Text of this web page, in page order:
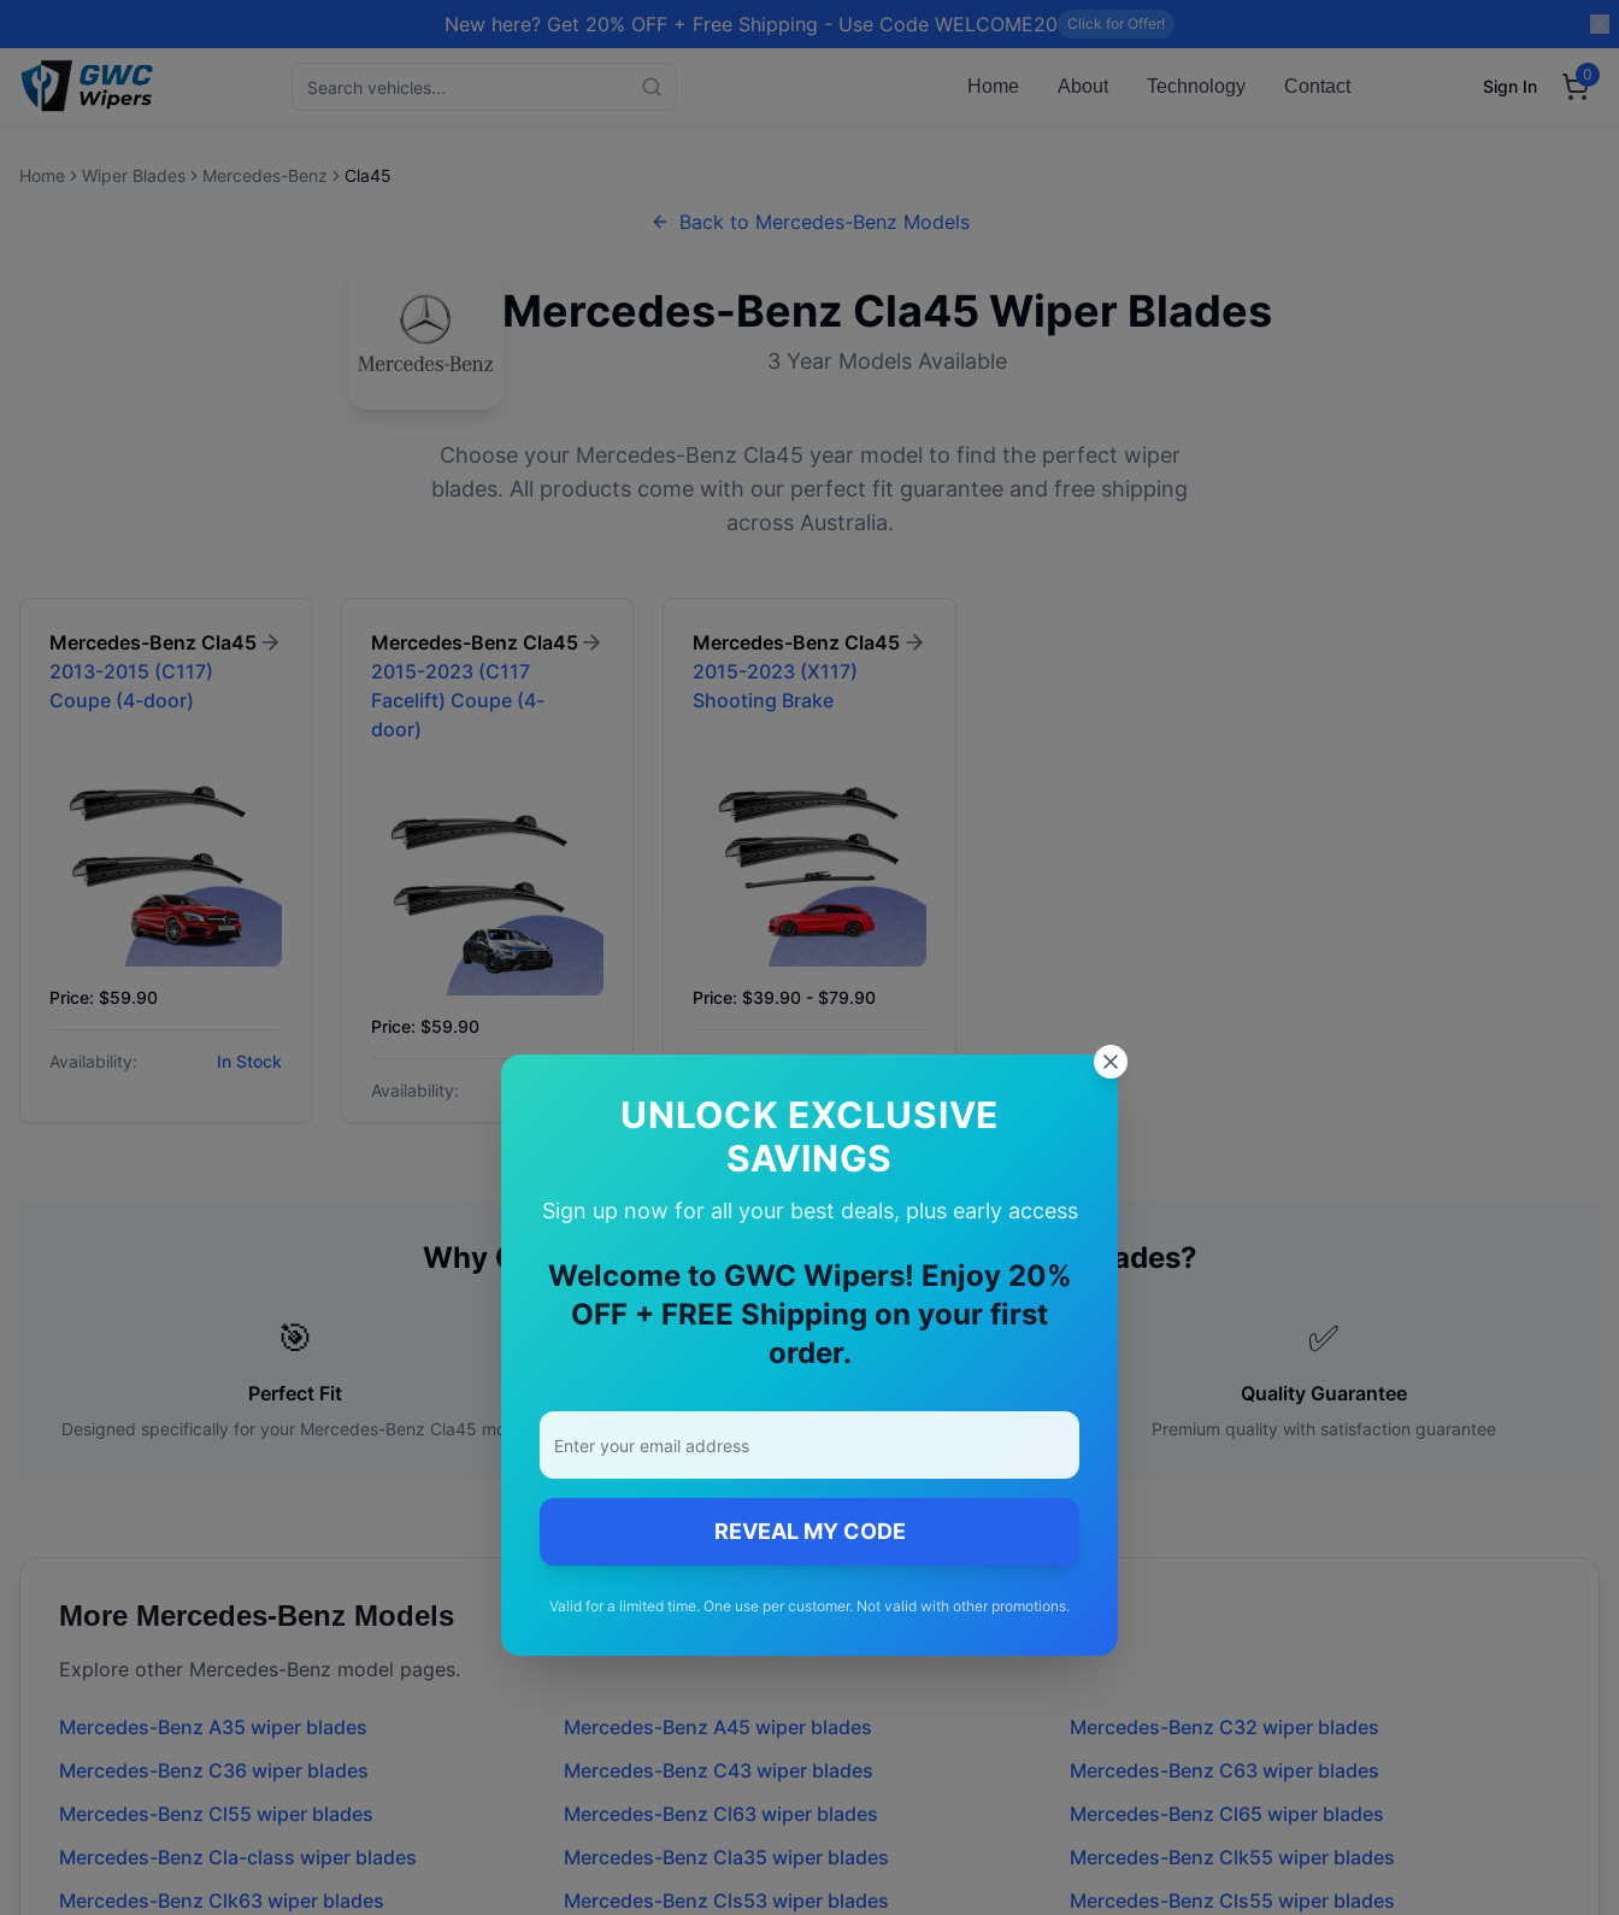
New here? Get 20% OFF + Free Shipping - Use Code WELCOME20 Click for Offer!
Home About Technology Contact Sign In
0
UNLOCK EXCLUSIVE
SAVINGS
Sign up now for all your best deals, plus early access
Welcome to GWC Wipers! Enjoy 20%
OFF + FREE Shipping on your first
order.
REVEAL MY CODE
Valid for a limited time. One use per customer. Not valid with other promotions.
Home Wiper Blades Mercedes-Benz Cla45
Back to Mercedes-Benz Models
Mercedes-Benz Cla45 Wiper Blades
3 Year Models Available
Choose your Mercedes-Benz Cla45 year model to find the perfect wiper
blades. All products come with our perfect fit guarantee and free shipping
across Australia.
Mercedes-Benz Cla45
2013-2015 (C117)
Coupe (4-door)
Price: $59.90
Availability: In Stock
Mercedes-Benz Cla45
2015-2023 (C117
Facelift) Coupe (4-
door)
Price: $59.90
Availability:
Mercedes-Benz Cla45
2015-2023 (X117)
Shooting Brake
Price: $39.90 - $79.90
Availability: In Stock
Why Choose Our Mercedes-Benz Cla45 Wiper Blades?
🎯
Perfect Fit
Designed specifically for your Mercedes-Benz Cla45 model
🚚 ✅
Quality Guarantee
Premium quality with satisfaction guarantee
More Mercedes-Benz Models
Explore other Mercedes-Benz model pages.
Mercedes-Benz A35 wiper blades Mercedes-Benz A45 wiper blades Mercedes-Benz C32 wiper blades
Mercedes-Benz C36 wiper blades Mercedes-Benz C43 wiper blades Mercedes-Benz C63 wiper blades
Mercedes-Benz Cl55 wiper blades Mercedes-Benz Cl63 wiper blades Mercedes-Benz Cl65 wiper blades
Mercedes-Benz Cla-class wiper blades Mercedes-Benz Cla35 wiper blades Mercedes-Benz Clk55 wiper blades
Mercedes-Benz Clk63 wiper blades Mercedes-Benz Cls53 wiper blades Mercedes-Benz Cls55 wiper blades